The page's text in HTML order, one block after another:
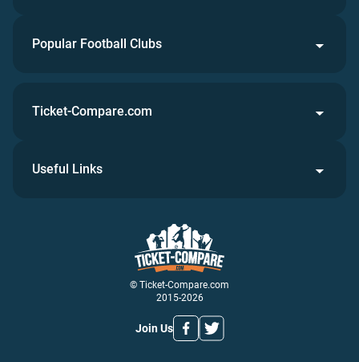
Popular Football Clubs
© Ticket-Compare.com
2015-2026
Join Us
Ticket-Compare.com
Useful Links